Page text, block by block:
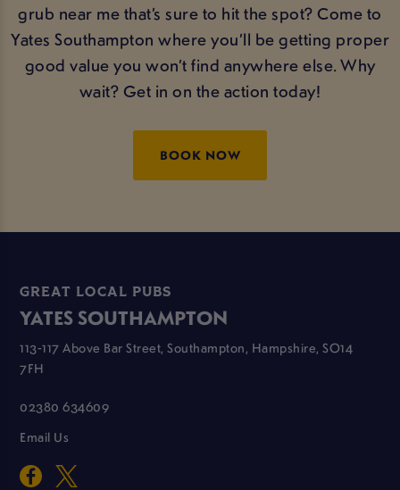
grub near me that’s sure to hit the spot? Come to
Yates Southampton where you’ll be getting proper
good value you won’t find anywhere else. Why
wait? Get in on the action today!
BOOK NOW
GREAT LOCAL PUBS
YATES SOUTHAMPTON
113-117 Above Bar Street, Southampton, Hampshire, SO14
7FH
02380 634609
Email Us